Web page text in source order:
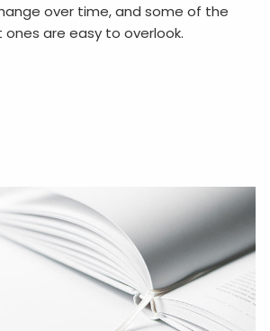
over time, and some of the
are easy to overlook.